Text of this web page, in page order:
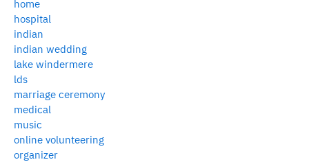
home
hospital
indian
indian wedding
lake windermere
lds
marriage ceremony
medical
music
online volunteering
organizer